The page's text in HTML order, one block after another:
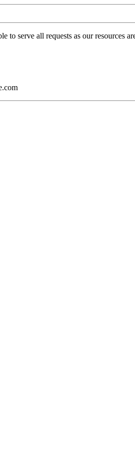
to serve all requests as our resources